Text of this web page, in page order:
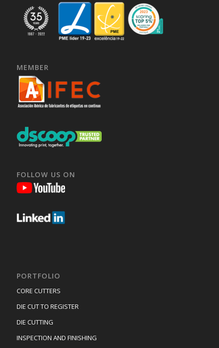
MEMBER
FOLLOW US ON
PORTFOLIO
CORE CUTTERS
DIE CUT TO REGISTER
DIE CUTTING
INSPECTION AND FINISHING